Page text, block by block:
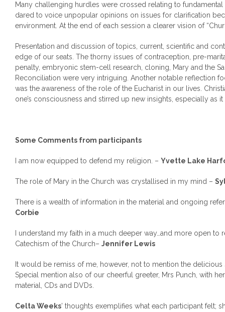
Many challenging hurdles were crossed relating to fundamental
dared to voice unpopular opinions on issues for clarification
environment. At the end of each session a clearer vision of
Presentation and discussion of topics, current, scientific and
edge of our seats. The thorny issues of contraception, pre-
penalty, embryonic stem-cell research, cloning, Mary and the
Reconciliation were very intriguing. Another notable reflection
was the awareness of the role of the Eucharist in our lives.
one’s consciousness and stirred up new insights, especially as
Some Comments from participants
I am now equipped to defend my religion. – Yvette Lake
The role of Mary in the Church was crystallised in my mind –
There is a wealth of information in the material and ongoing
Corbie
I understand my faith in a much deeper way…and more open to
Catechism of the Church– Jennifer Lewis
It would be remiss of me, however, not to mention the delicious
Special mention also of our cheerful greeter, Mrs Punch, with
material, CDs and DVDs.
Celta Weeks’ thoughts exemplifies what each participant felt;